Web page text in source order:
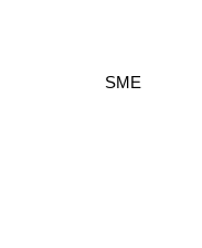
SME